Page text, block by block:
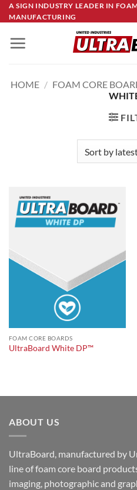
Skip
to
content
A SIGN INDUSTRY LEADER IN
MANUFACTURING
HOME / FOAM CORE
FOAM CORE BOARDS
UltraBoard White DP™
ABOUT US
UltraBoard, manufactured by
line of foam core board
imaging, photographic and